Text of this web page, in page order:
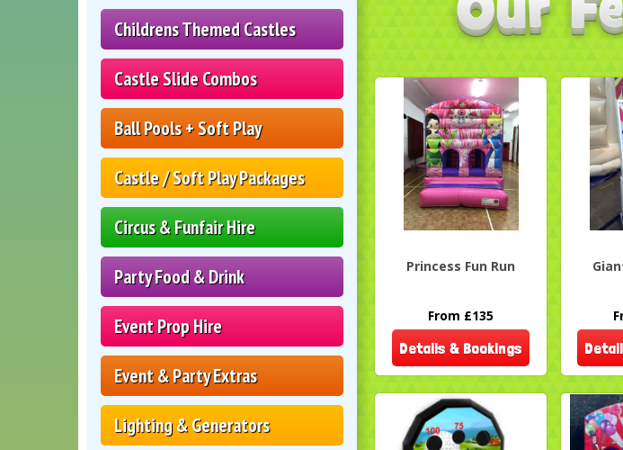
Childrens Themed Castles
Castle Slide Combos
Ball Pools + Soft Play
Castle / Soft Play Packages
Circus & Funfair Hire
Party Food & Drink
Event Prop Hire
Event & Party Extras
Lighting & Generators
Princess Fun Run
From £135
Details & Bookings